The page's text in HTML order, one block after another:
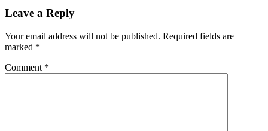
Leave a Reply
Your email address will not be published. Required fields are
marked *
Comment *